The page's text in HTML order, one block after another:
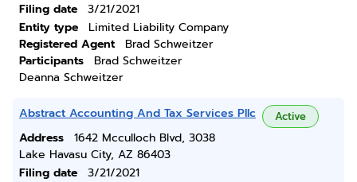
Filing date
3/21/2021
Entity type
Limited Liability Company
Registered Agent
Brad Schweitzer
Participants
Brad Schweitzer
Deanna Schweitzer
Abstract Accounting And Tax Services Pllc Active
Address
1642 Mcculloch Blvd, 3038
Lake Havasu City, AZ 86403
Filing date
3/21/2021